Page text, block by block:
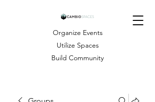
Organize Events
Utilize Spaces
Build Community